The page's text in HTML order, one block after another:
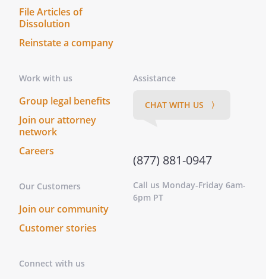
File Articles of
Dissolution
Reinstate a company
Work with us
Group legal benefits
Join our attorney
network
Careers
Our Customers
Join our community
Customer stories
Connect with us
Assistance
CHAT WITH US 〉
(877) 881-0947
Call us Monday-Friday 6am-
6pm PT